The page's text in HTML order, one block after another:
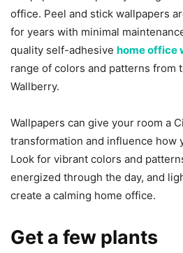
office. Peel and stick wallpapers
for years with minimal
quality self-adhesive home office
range of colors and patterns from
Wallberry.
Wallpapers can give your room a
transformation and influence how
Look for vibrant colors and
energized through the day, and
create a calming home office.
Get a few plants